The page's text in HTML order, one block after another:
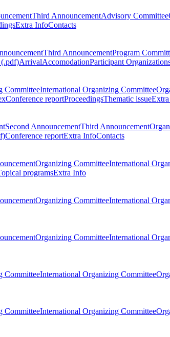
Third AnnouncementAdvisory Committee
Extra InfoContacts
Third AnnouncementProgram
(.pdf)ArrivalAccomodationParticipant
CommitteeInternational Organizing Committee
Conference reportProceedingsThematic issue
Second AnnouncementThird Announcement
Conference reportExtra InfoContacts
Organizing CommitteeInternational
programsExtra Info
Organizing CommitteeInternational
Organizing CommitteeInternational
CommitteeInternational Organizing Committee
CommitteeInternational Organizing Committee